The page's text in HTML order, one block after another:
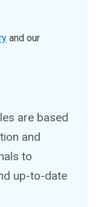
and our
are based
and
to
up-to-date